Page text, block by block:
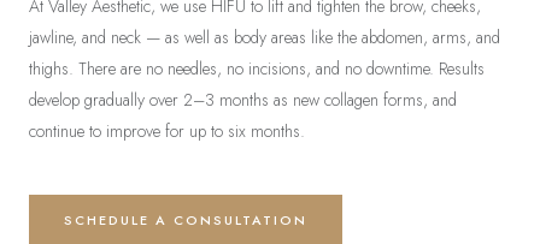
At Valley Aesthetic, we use HIFU to lift and tighten the brow, cheeks,
jawline, and neck — as well as body areas like the abdomen, arms, and
thighs. There are no needles, no incisions, and no downtime. Results
develop gradually over 2–3 months as new collagen forms, and
continue to improve for up to six months.
SCHEDULE A CONSULTATION